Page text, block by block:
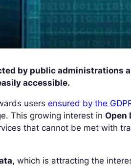
by public administrations
accessible.
usersensured by the
This growing interest inOpen
that cannot be met with
which is attracting the